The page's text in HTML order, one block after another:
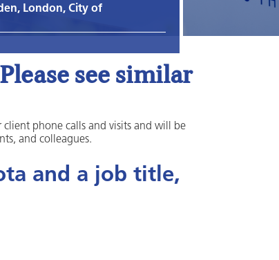
London, City of
see similar
phone calls and visits and will be
and colleagues.
and a job title,